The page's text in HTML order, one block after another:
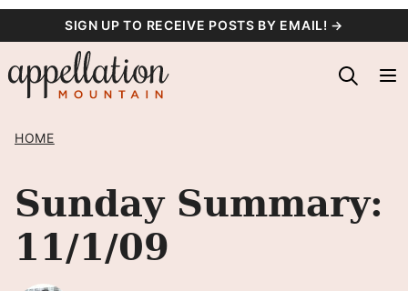
content
SIGN UP TO RECEIVE POSTS BY EMAIL! →
HOME
Sunday Summary:
11/1/09